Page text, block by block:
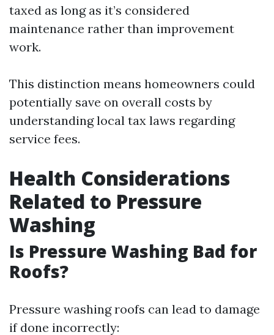
taxed as long as it’s considered
maintenance rather than improvement
work.
This distinction means homeowners could
potentially save on overall costs by
understanding local tax laws regarding
service fees.
Health Considerations
Related to Pressure
Washing
Is Pressure Washing Bad for
Roofs?
Pressure washing roofs can lead to damage
if done incorrectly: